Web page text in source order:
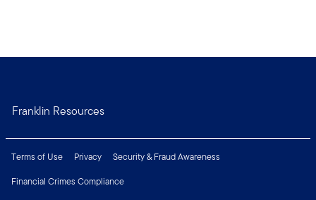
Franklin Resources
Terms of Use Privacy
Security & Fraud Awareness
Financial Crimes Compliance